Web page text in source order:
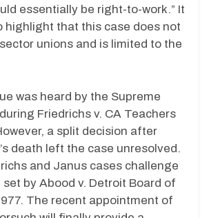
essentially be right-to-work.” It
highlight that this case does not
unions and is limited to the
was heard by the Supreme
Friedrichs v. CA Teachers
a split decision after
death left the case unresolved.
and Janus cases challenge
by Abood v. Detroit Board of
The recent appointment of